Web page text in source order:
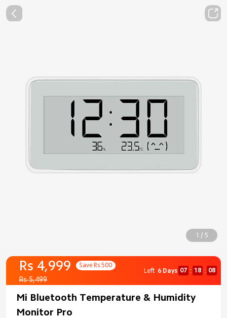
1 / 5
Rs 4,999 Save Rs 500
Rs 5,499
Left 6 Days 07 : 18 : 08
Mi Bluetooth Temperature & Humidity
Monitor Pro